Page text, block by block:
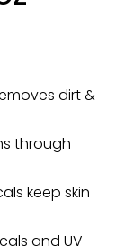
dirt &
through
keep skin
and UV